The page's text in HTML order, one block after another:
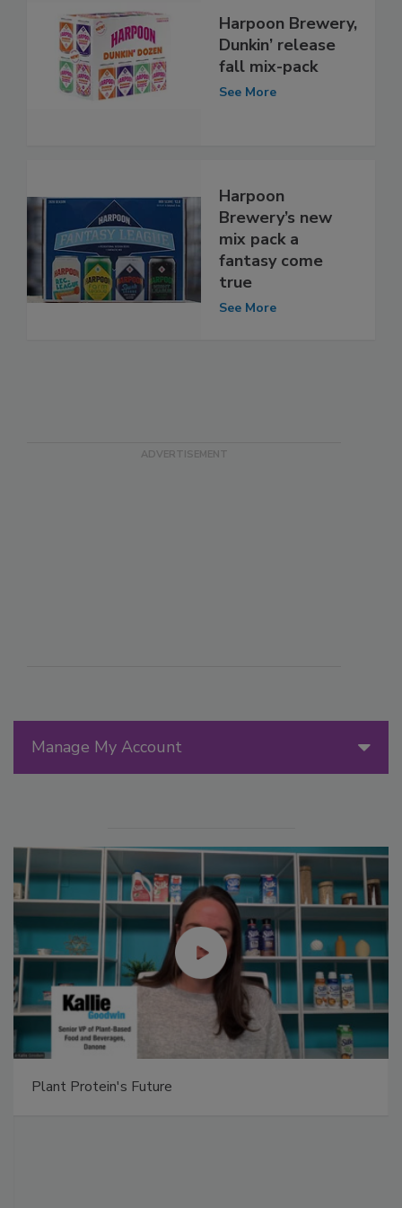
Manage My Account
Plant Protein's Future
Harpoon Brewery,
Dunkin’ release
fall mix-pack
See More
Harpoon
Brewery’s new
mix pack a
fantasy come
true
See More